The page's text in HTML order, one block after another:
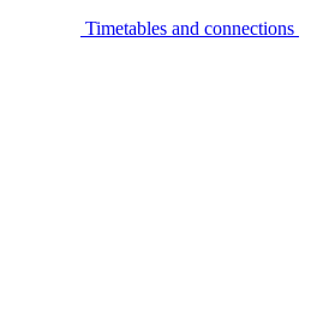
Timetables and connections